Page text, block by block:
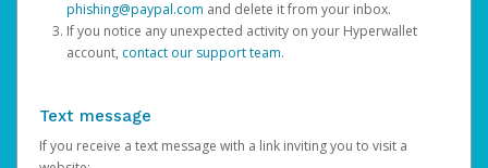
phishing@paypal.com and delete it from your inbox.
If you notice any unexpected activity on your Hyperwallet
account, contact our support team.
Text message
If you receive a text message with a link inviting you to visit a